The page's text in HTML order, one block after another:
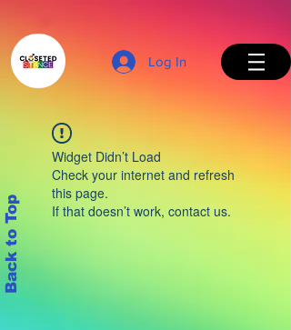
Log In
Back to Top
Widget Didn’t Load
Check your internet and refresh
this page.
If that doesn’t work, contact us.